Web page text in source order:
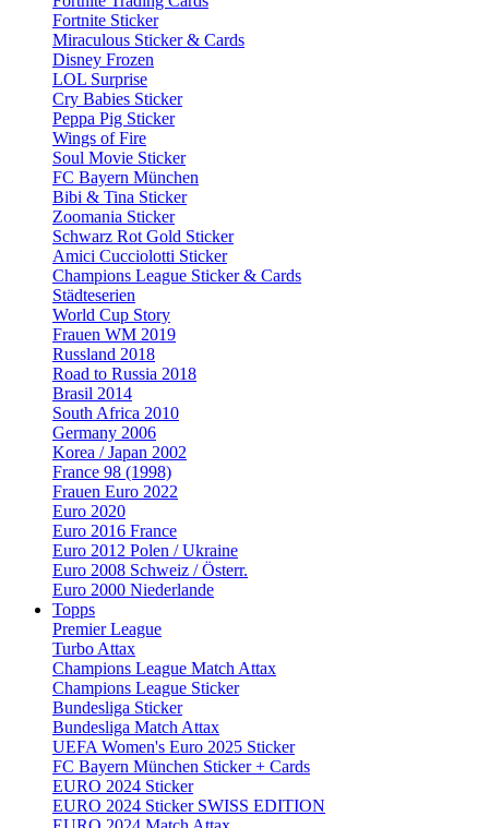
Fortnite Sticker
Miraculous Sticker & Cards
Disney Frozen
LOL Surprise
Cry Babies Sticker
Peppa Pig Sticker
Wings of Fire
Soul Movie Sticker
FC Bayern München
Bibi & Tina Sticker
Zoomania Sticker
Schwarz Rot Gold Sticker
Amici Cucciolotti Sticker
Champions League Sticker & Cards
Städteserien
World Cup Story
Frauen WM 2019
Russland 2018
Road to Russia 2018
Brasil 2014
South Africa 2010
Germany 2006
Korea / Japan 2002
France 98 (1998)
Frauen Euro 2022
Euro 2020
Euro 2016 France
Euro 2012 Polen / Ukraine
Euro 2008 Schweiz / Österr.
Euro 2000 Niederlande
Topps
Premier League
Turbo Attax
Champions League Match Attax
Champions League Sticker
Bundesliga Sticker
Bundesliga Match Attax
UEFA Women's Euro 2025 Sticker
FC Bayern München Sticker + Cards
EURO 2024 Sticker
EURO 2024 Sticker SWISS EDITION